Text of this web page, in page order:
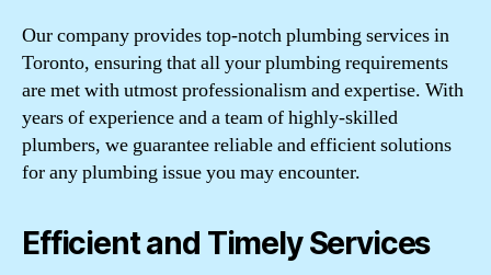
Our company provides top-notch plumbing services in
Toronto, ensuring that all your plumbing requirements
are met with utmost professionalism and expertise. With
years of experience and a team of highly-skilled
plumbers, we guarantee reliable and efficient solutions
for any plumbing issue you may encounter.
Efficient and Timely Services